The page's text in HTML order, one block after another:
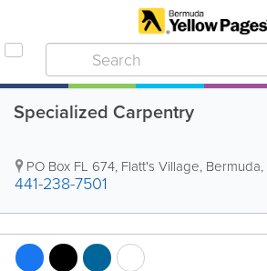
Specialized Carpentry
PO Box FL 674, Flatt's Village, Bermuda,
441-238-7501